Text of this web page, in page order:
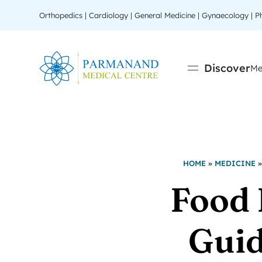
Orthopedics | Cardiology | General Medicine | Gynaecology |
Discover
HOME » MEDICINE
Food